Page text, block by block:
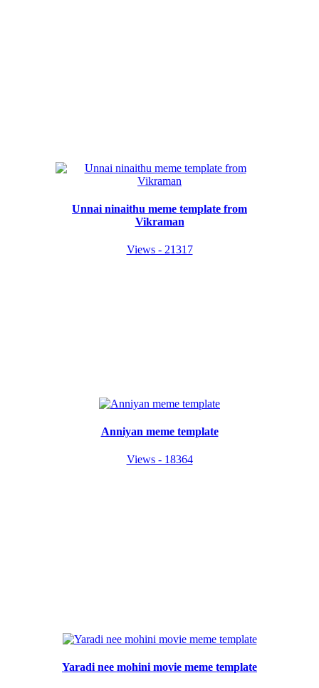
Unnai ninaithu meme template from
Vikraman
Views - 21317
Anniyan meme template
Views - 18364
Yaradi nee mohini movie meme template